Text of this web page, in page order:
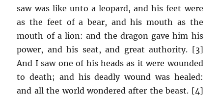
saw was like unto a leopard, and his feet were
as the feet of a bear, and his mouth as the
mouth of a lion: and the dragon gave him his
power, and his seat, and great authority. [3]
And I saw one of his heads as it were wounded
to death; and his deadly wound was healed:
and all the world wondered after the beast. [4]